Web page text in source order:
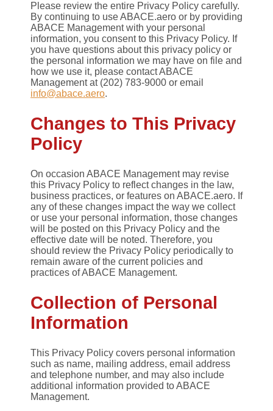
Please review the entire Privacy Policy carefully.
By continuing to use ABACE.aero or by providing
ABACE Management with your personal
information, you consent to this Privacy Policy. If
you have questions about this privacy policy or
the personal information we may have on file and
how we use it, please contact ABACE
Management at (202) 783-9000 or email
info@abace.aero.
Changes to This Privacy
Policy
On occasion ABACE Management may revise
this Privacy Policy to reflect changes in the law,
business practices, or features on ABACE.aero. If
any of these changes impact the way we collect
or use your personal information, those changes
will be posted on this Privacy Policy and the
effective date will be noted. Therefore, you
should review the Privacy Policy periodically to
remain aware of the current policies and
practices of ABACE Management.
Collection of Personal
Information
This Privacy Policy covers personal information
such as name, mailing address, email address
and telephone number, and may also include
additional information provided to ABACE
Management.